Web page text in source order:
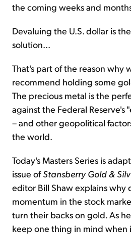
the coming weeks and
Devaluing the U.S. dollar is
solution...
That's part of the reason why
recommend holding some
The precious metal is the
against the Federal Reserve's
– and other geopolitical
the world.
Today's Masters Series is
issue ofStansberry Gold &
editor Bill Shaw explains why
momentum in the stock
turn their backs on gold. As
keep one thing in mind when